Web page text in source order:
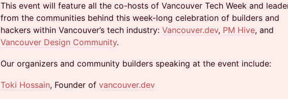
This event will feature all the co-hosts of Vancouver Tech Week and
from the communities behind this week-long celebration of builders and
hackers within Vancouver’s tech industry: Vancouver.dev, PM Hive, and
Vancouver Design Community.
Our organizers and community builders speaking at the event include:
Toki Hossain, Founder of vancouver.dev